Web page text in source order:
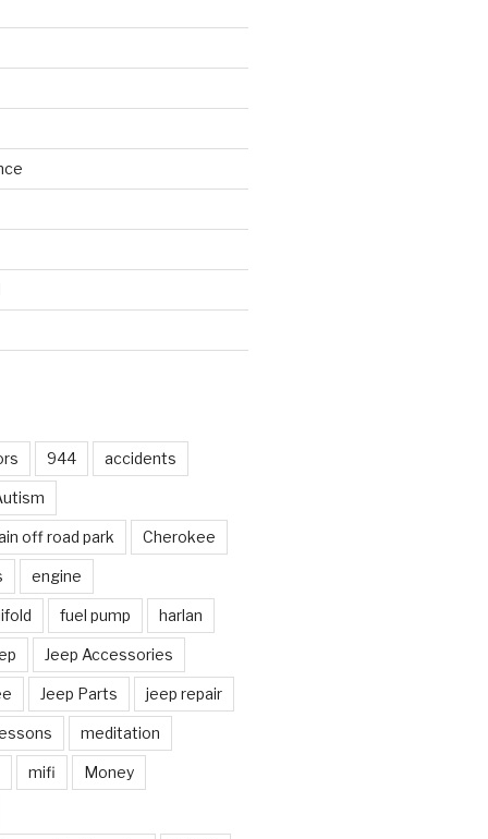
944 accidents
off road park Cherokee
engine
fuel pump harlan
Jeep Accessories
Jeep Parts jeep repair
meditation
mifi Money